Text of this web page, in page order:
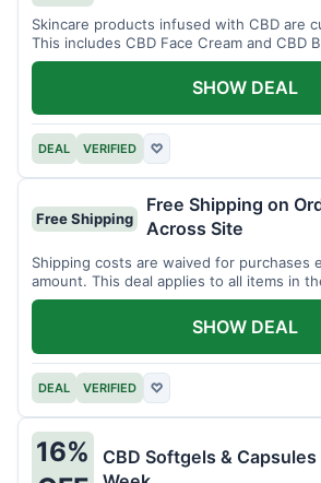
Skincare products infused with CBD are
This includes CBD Face Cream and CBD
DEAL VERIFIED ♡
SHOW DEAL
Free Shipping
Free Shipping on
Across Site
Shipping costs are waived for purchases
amount. This deal applies to all items in
DEAL VERIFIED ♡
SHOW DEAL
16%
CBD Softgels &